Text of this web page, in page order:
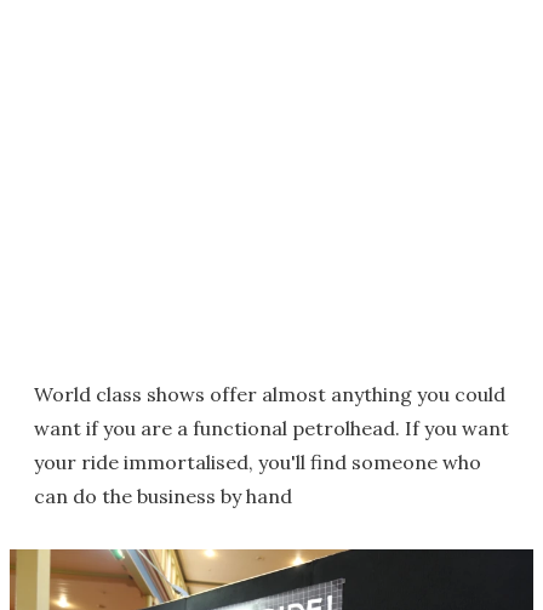
World class shows offer almost anything you could
want if you are a functional petrolhead. If you want
your ride immortalised, you'll find someone who
can do the business by hand